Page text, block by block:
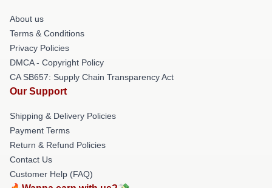
About us
Terms & Conditions
Privacy Policies
DMCA - Copyright Policy
CA SB657: Supply Chain Transparency Act
Our Support
Shipping & Delivery Policies
Payment Terms
Return & Refund Policies
Contact Us
Customer Help (FAQ)